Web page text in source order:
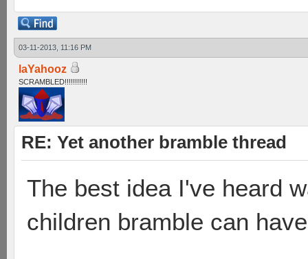
03-11-2013, 11:16 PM
laYahooz
SCRAMBLED!!!!!!!!!!!
RE: Yet another bramble thread
The best idea I've heard
children bramble can